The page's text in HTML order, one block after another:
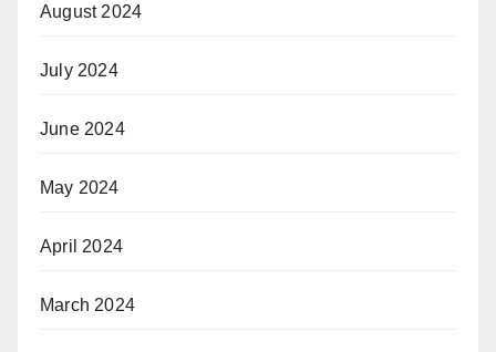
August 2024
July 2024
June 2024
May 2024
April 2024
March 2024